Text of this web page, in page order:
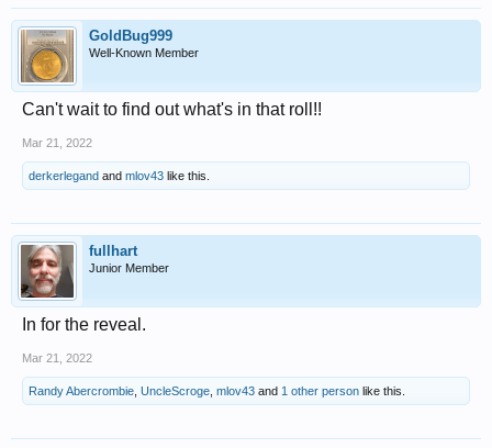
GoldBug999
Well-Known Member
Can't wait to find out what's in that roll!!
Mar 21, 2022
derkerlegand and mlov43 like this.
fullhart
Junior Member
In for the reveal.
Mar 21, 2022
Randy Abercrombie UncleScroge mlov43 and 1 other person like this.